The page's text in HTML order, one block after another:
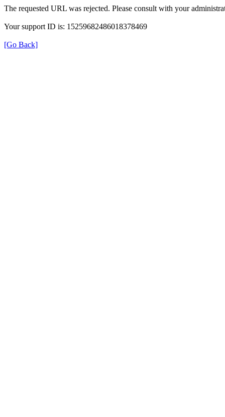
The requested URL was rejected. Please consult with your
Your support ID is: 15259682486018378469
[Go Back]